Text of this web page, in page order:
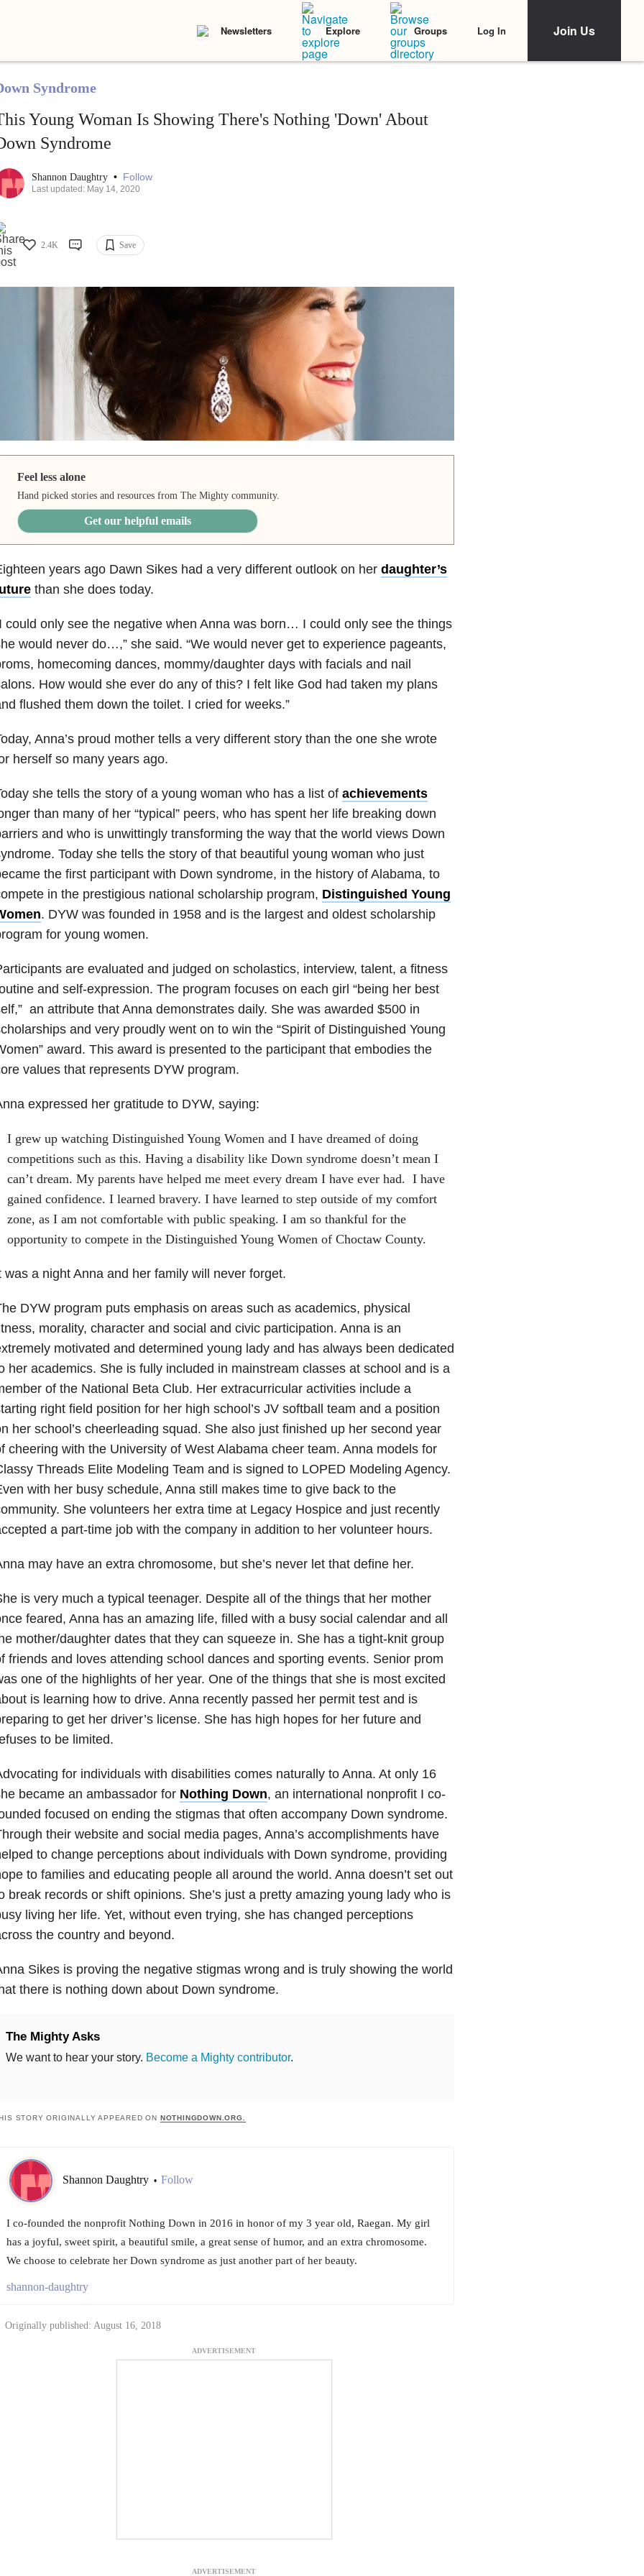
Newsletters Explore Groups Log In Join Us
Syndrome
Young Woman Is Showing There's Nothing 'Down' About
Syndrome
Shannon Daughtry • Follow
Last updated: May 14, 2020
2.4K Save
Feel less alone
Hand picked stories and resources from The Mighty community.
Get our helpful emails
years ago Dawn Sikes had a very different outlook on her daughter’s
than she does today.
could only see the negative when Anna was born… I could only see the things
would never do…,” she said. “We would never get to experience pageants,
homecoming dances, mommy/daughter days with facials and nail
How would she ever do any of this? I felt like God had taken my plans
flushed them down the toilet. I cried for weeks.”
Anna’s proud mother tells a very different story than the one she wrote
herself so many years ago.
she tells the story of a young woman who has a list of achievements
than many of her “typical” peers, who has spent her life breaking down
and who is unwittingly transforming the way that the world views Down
Today she tells the story of that beautiful young woman who just
the first participant with Down syndrome, in the history of Alabama, to
in the prestigious national scholarship program, Distinguished Young
. DYW was founded in 1958 and is the largest and oldest scholarship
for young women.
are evaluated and judged on scholastics, interview, talent, a fitness
and self-expression. The program focuses on each girl “being her best
an attribute that Anna demonstrates daily. She was awarded $500 in
and very proudly went on to win the “Spirit of Distinguished Young
award. This award is presented to the participant that embodies the
values that represents DYW program.
expressed her gratitude to DYW, saying:
I grew up watching Distinguished Young Women and I have dreamed of doing
competitions such as this. Having a disability like Down syndrome doesn’t mean I
can’t dream. My parents have helped me meet every dream I have ever had. I have
gained confidence. I learned bravery. I have learned to step outside of my comfort
zone, as I am not comfortable with public speaking. I am so thankful for the
opportunity to compete in the Distinguished Young Women of Choctaw County.
was a night Anna and her family will never forget.
DYW program puts emphasis on areas such as academics, physical
morality, character and social and civic participation. Anna is an
motivated and determined young lady and has always been dedicated
her academics. She is fully included in mainstream classes at school and is a
of the National Beta Club. Her extracurricular activities include a
right field position for her high school’s JV softball team and a position
her school’s cheerleading squad. She also just finished up her second year
cheering with the University of West Alabama cheer team. Anna models for
Threads Elite Modeling Team and is signed to LOPED Modeling Agency.
with her busy schedule, Anna still makes time to give back to the
She volunteers her extra time at Legacy Hospice and just recently
a part-time job with the company in addition to her volunteer hours.
may have an extra chromosome, but she’s never let that define her.
is very much a typical teenager. Despite all of the things that her mother
feared, Anna has an amazing life, filled with a busy social calendar and all
mother/daughter dates that they can squeeze in. She has a tight-knit group
friends and loves attending school dances and sporting events. Senior prom
one of the highlights of her year. One of the things that she is most excited
is learning how to drive. Anna recently passed her permit test and is
to get her driver’s license. She has high hopes for her future and
to be limited.
for individuals with disabilities comes naturally to Anna. At only 16
became an ambassador for Nothing Down, an international nonprofit I co-
focused on ending the stigmas that often accompany Down syndrome.
their website and social media pages, Anna’s accomplishments have
to change perceptions about individuals with Down syndrome, providing
to families and educating people all around the world. Anna doesn’t set out
break records or shift opinions. She’s just a pretty amazing young lady who is
living her life. Yet, without even trying, she has changed perceptions
the country and beyond.
Sikes is proving the negative stigmas wrong and is truly showing the world
there is nothing down about Down syndrome.
The Mighty Asks
We want to hear your story. Become a Mighty contributor.
STORY ORIGINALLY APPEARED ON NOTHINGDOWN.ORG.
Shannon Daughtry • Follow
I co-founded the nonprofit Nothing Down in 2016 in honor of my 3 year old, Raegan. My girl
has a joyful, sweet spirit, a beautiful smile, a great sense of humor, and an extra chromosome.
We choose to celebrate her Down syndrome as just another part of her beauty.
shannon-daughtry
Originally published: August 16, 2018
ADVERTISEMENT
ADVERTISEMENT